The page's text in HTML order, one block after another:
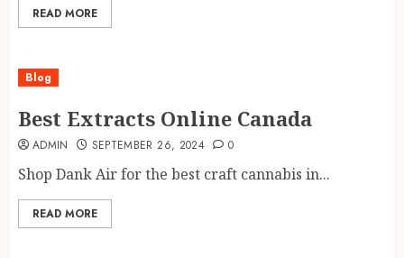
READ MORE
Blog
Best Extracts Online Canada
ADMIN SEPTEMBER 26, 2024 0
Shop Dank Air for the best craft cannabis in...
READ MORE